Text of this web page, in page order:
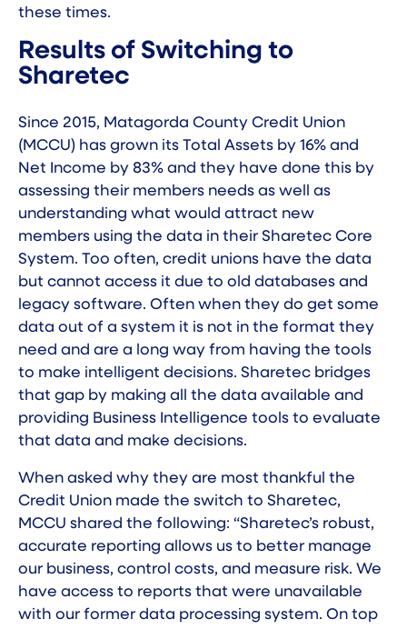
these times.
Results of Switching to
Sharetec
Since 2015, Matagorda County Credit Union
(MCCU) has grown its Total Assets by 16% and
Net Income by 83% and they have done this by
assessing their members needs as well as
understanding what would attract new
members using the data in their Sharetec Core
System. Too often, credit unions have the data
but cannot access it due to old databases and
legacy software. Often when they do get some
data out of a system it is not in the format they
need and are a long way from having the tools
to make intelligent decisions. Sharetec bridges
that gap by making all the data available and
providing Business Intelligence tools to evaluate
that data and make decisions.
When asked why they are most thankful the
Credit Union made the switch to Sharetec,
MCCU shared the following: “Sharetec’s robust,
accurate reporting allows us to better manage
our business, control costs, and measure risk. We
have access to reports that were unavailable
with our former data processing system. On top